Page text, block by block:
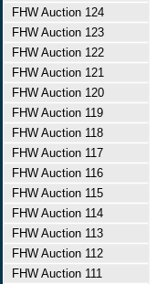
FHW Auction 124
FHW Auction 123
FHW Auction 122
FHW Auction 121
FHW Auction 120
FHW Auction 119
FHW Auction 118
FHW Auction 117
FHW Auction 116
FHW Auction 115
FHW Auction 114
FHW Auction 113
FHW Auction 112
FHW Auction 111